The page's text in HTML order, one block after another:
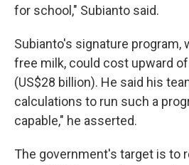
for school," Subianto said.
Subianto's signature program,
free milk, could cost upward
(US$28 billion). He said his
calculations to run such a
capable," he asserted.
The government's target is to